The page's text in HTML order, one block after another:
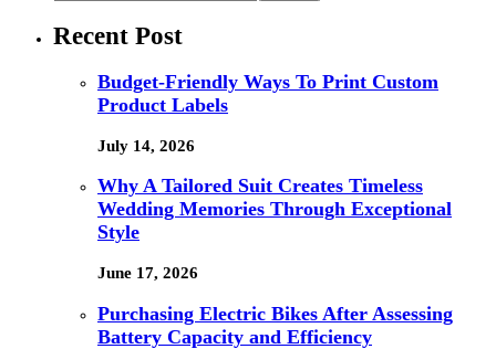
Recent Post
Budget-Friendly Ways To Print Custom
Product Labels
July 14, 2026
Why A Tailored Suit Creates Timeless
Wedding Memories Through Exceptional
Style
June 17, 2026
Purchasing Electric Bikes After Assessing
Battery Capacity and Efficiency